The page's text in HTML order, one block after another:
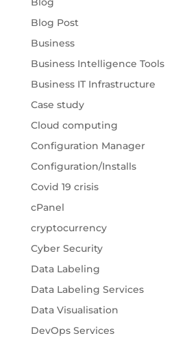
Blog Post
Business
Business Intelligence Tools
Business IT Infrastructure
Case study
Cloud computing
Configuration Manager
Configuration/Installs
Covid 19 crisis
cPanel
cryptocurrency
Cyber Security
Data Labeling
Data Labeling Services
Data Visualisation
DevOps Services